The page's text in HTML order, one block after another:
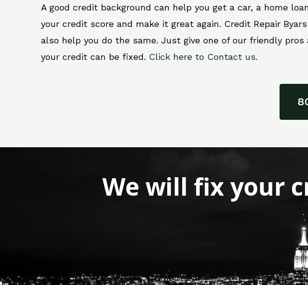
A good credit background can help you get a car, a home
your credit score and make it great again. Credit Repair
also help you do the same. Just give one of our friendly
your credit can be fixed. Click here to Contact us.
We will fix your